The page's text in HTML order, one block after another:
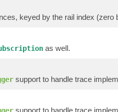
keyed by the rail index (zero
as well.
support to handle trace
support to handle trace